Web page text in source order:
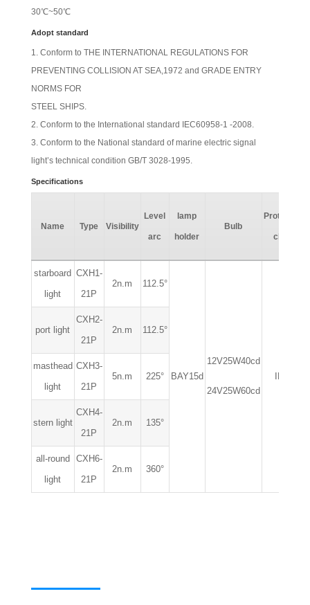
30℃~50℃
Adopt standard
Conform to THE INTERNATIONAL REGULATIONS FOR
PREVENTING COLLISION AT SEA,1972 and GRADE ENTRY
NORMS FOR
STEEL SHIPS.
Conform to the International standard IEC60958-1 -2008.
Conform to the National standard of marine electric signal
light’s technical condition GB/T 3028-1995.
Specifications
Name Type Visibility
Level
arc
lamp
holder
Bulb
Protection
class
starboard
light
CXH1-
21P
2n.m 112.5°
BAY15d
12V25W40cd
24V25W60cd
port light
CXH2-
21P
2n.m 112.5°
masthead
light
CXH3-
21P
5n.m 225°
stern light
CXH4-
21P
2n.m 135°
all-round
light
CXH6-
21P
2n.m 360°